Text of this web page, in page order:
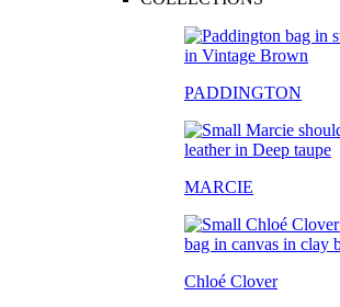
PADDINGTON
MARCIE
Chloé Clover